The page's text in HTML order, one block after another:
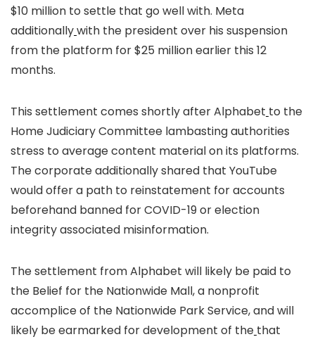
$10 million to settle that go well with. Meta
additionallywith the president over his suspension
from the platform for $25 million earlier this 12
months.
This settlement comes shortly after Alphabet to the
Home Judiciary Committee lambasting authorities
stress to average content material on its platforms.
The corporate additionally shared that YouTube
would offer a path to reinstatement for accounts
beforehand banned for COVID-19 or election
integrity associated misinformation.
The settlement from Alphabet will likely be paid to
the Belief for the Nationwide Mall, a nonprofit
accomplice of the Nationwide Park Service, and will
likely be earmarked for development of the that